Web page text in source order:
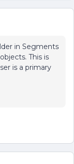
in Segments
This is
is a primary